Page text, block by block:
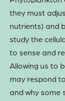
they must
nutrients) and
study the
to sense and
Allowing us to
may respond
and why some